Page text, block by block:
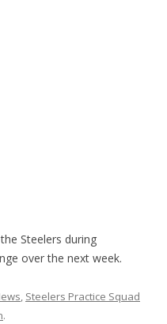
Steelers during
over the next week.
, Steelers Practice Squad
.